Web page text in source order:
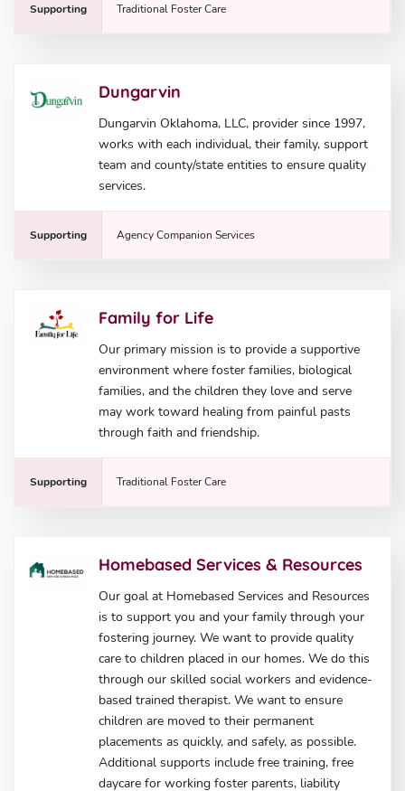
Supporting Traditional Foster Care
Dungarvin
Dungarvin Oklahoma, LLC, provider since 1997,
works with each individual, their family, support
team and county/state entities to ensure quality
services.
Supporting Agency Companion Services
Family for Life
Our primary mission is to provide a supportive
environment where foster families, biological
families, and the children they love and serve
may work toward healing from painful pasts
through faith and friendship.
Supporting Traditional Foster Care
Homebased Services & Resources
Our goal at Homebased Services and Resources
is to support you and your family through your
fostering journey. We want to provide quality
care to children placed in our homes. We do this
through our skilled social workers and evidence-
based trained therapist. We want to ensure
children are moved to their permanent
placements as quickly, and safely, as possible.
Additional supports include free training, free
daycare for working foster parents, liability